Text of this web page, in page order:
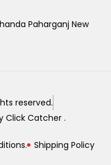
Paharganj New
reserved.
Click Catcher .
Shipping Policy